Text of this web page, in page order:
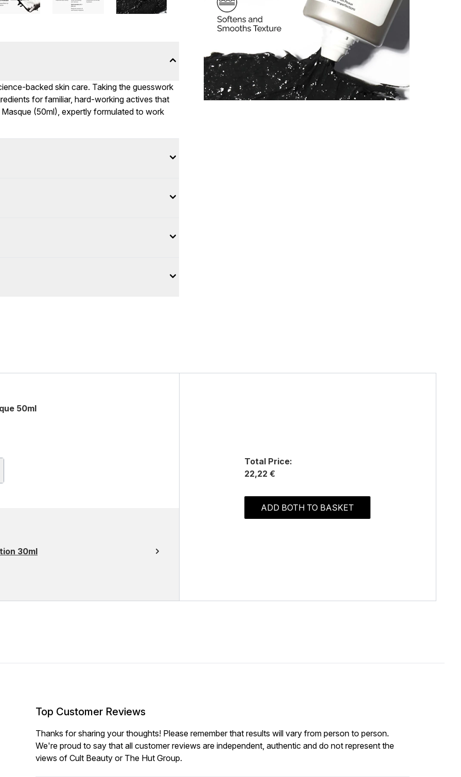
backed skin care. Taking the guesswork
for familiar, hard-working actives that
(50ml), expertly formulated to work
50ml
30ml
Total Price:
22,22 €
ADD BOTH TO BASKET
Top Customer Reviews
Thanks for sharing your thoughts! Please remember that results will vary from person to person.
We're proud to say that all customer reviews are independent, authentic and do not represent the
views of Cult Beauty or The Hut Group.